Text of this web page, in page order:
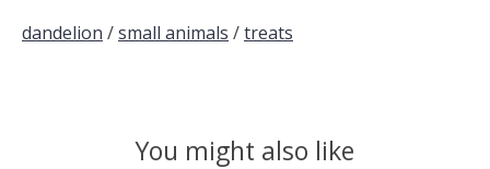
dandelion /small animals /treats
You might also like